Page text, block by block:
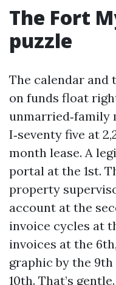
The Fort
puzzle
The calendar and
on funds float
unmarried‑family
I‑seventy five at
month lease. A
portal at the 1st.
property
account at the
invoice cycles at
invoices at the
graphic by the
10th. That’s gentle.